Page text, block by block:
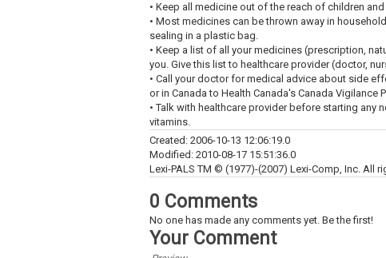
• Keep all medicine out of the reach of children
• Most medicines can be thrown away in
sealing in a plastic bag.
• Keep a list of all your medicines (prescription,
you. Give this list to healthcare provider (doctor,
• Call your doctor for medical advice about side
or in Canada to Health Canada's Canada Vigilance
• Talk with healthcare provider before starting any
vitamins.
Created: 2006-10-13 12:06:19.0
Modified: 2010-08-17 15:51:36.0
Lexi-PALS TM © (1977)-(2007) Lexi-Comp, Inc. All
0 Comments
No one has made any comments yet. Be the first!
Your Comment